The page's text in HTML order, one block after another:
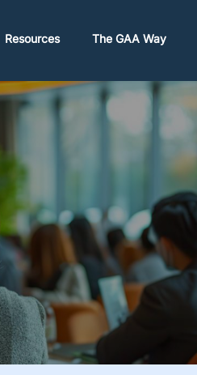
Resources The GAA Way